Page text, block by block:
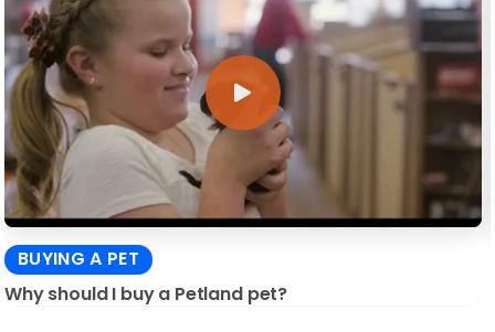
BUYING A PET
Why should I buy a Petland pet?